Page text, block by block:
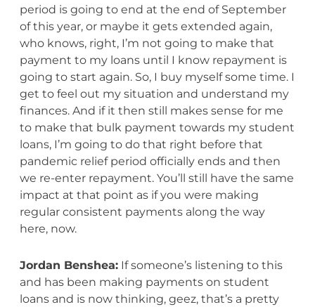
period is going to end at the end of September
of this year, or maybe it gets extended again,
who knows, right, I’m not going to make that
payment to my loans until I know repayment is
going to start again. So, I buy myself some time. I
get to feel out my situation and understand my
finances. And if it then still makes sense for me
to make that bulk payment towards my student
loans, I’m going to do that right before that
pandemic relief period officially ends and then
we re-enter repayment. You’ll still have the same
impact at that point as if you were making
regular consistent payments along the way
here, now.
Jordan Benshea:If someone’s listening to this
and has been making payments on student
loans and is now thinking, geez, that’s a pretty